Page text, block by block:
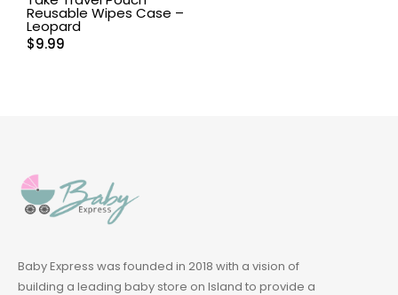
Reusable Wipes Case –
Leopard
$9.99
Baby Express was founded in 2018 with a vision of
building a leading baby store on Island to provide a